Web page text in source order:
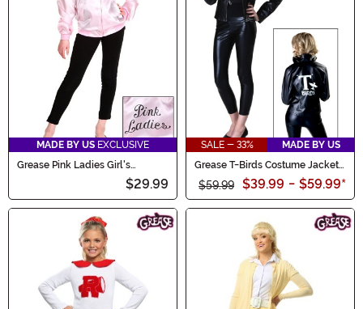
MADE BY US EXCLUSIVE
Grease Pink Ladies Girl's
$29.99
SALE - 33%
MADE BY US
Grease T-Birds Costume Jacket
$59.99 $39.99 - $59.99*